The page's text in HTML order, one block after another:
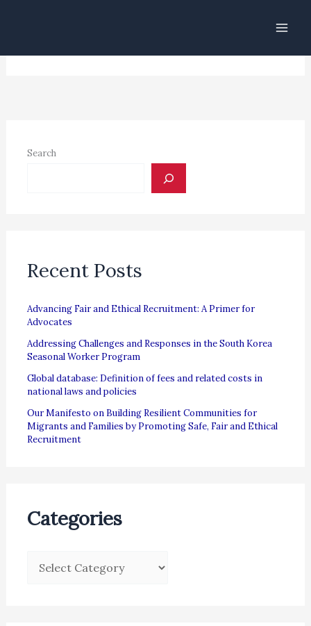
Search
Recent Posts
Advancing Fair and Ethical Recruitment: A Primer for
Advocates
Addressing Challenges and Responses in the South Korea
Seasonal Worker Program
Global database: Definition of fees and related costs in
national laws and policies
Our Manifesto on Building Resilient Communities for
Migrants and Families by Promoting Safe, Fair and Ethical
Recruitment
Categories